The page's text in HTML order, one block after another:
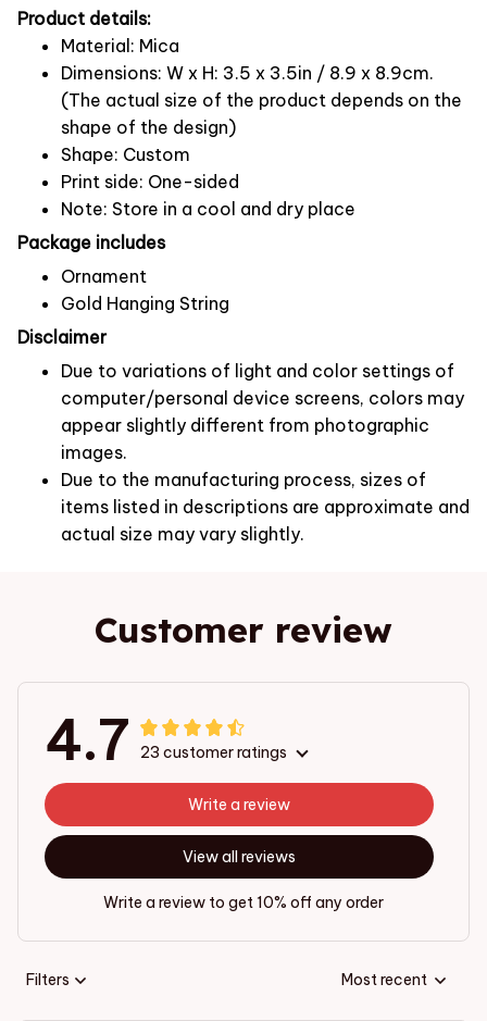
Product details:
Material: Mica
Dimensions: W x H: 3.5 x 3.5in / 8.9 x 8.9cm.
(The actual size of the product depends on the
shape of the design)
Shape: Custom
Print side: One-sided
Note: Store in a cool and dry place
Package includes
Ornament
Gold Hanging String
Disclaimer
Due to variations of light and color settings of
computer/personal device screens, colors may
appear slightly different from photographic
images.
Due to the manufacturing process, sizes of
items listed in descriptions are approximate and
actual size may vary slightly.
Customer review
4.7 23 customer ratings
View all reviews
Write a review
Write a review to get 10% off any order
Filters Most recent